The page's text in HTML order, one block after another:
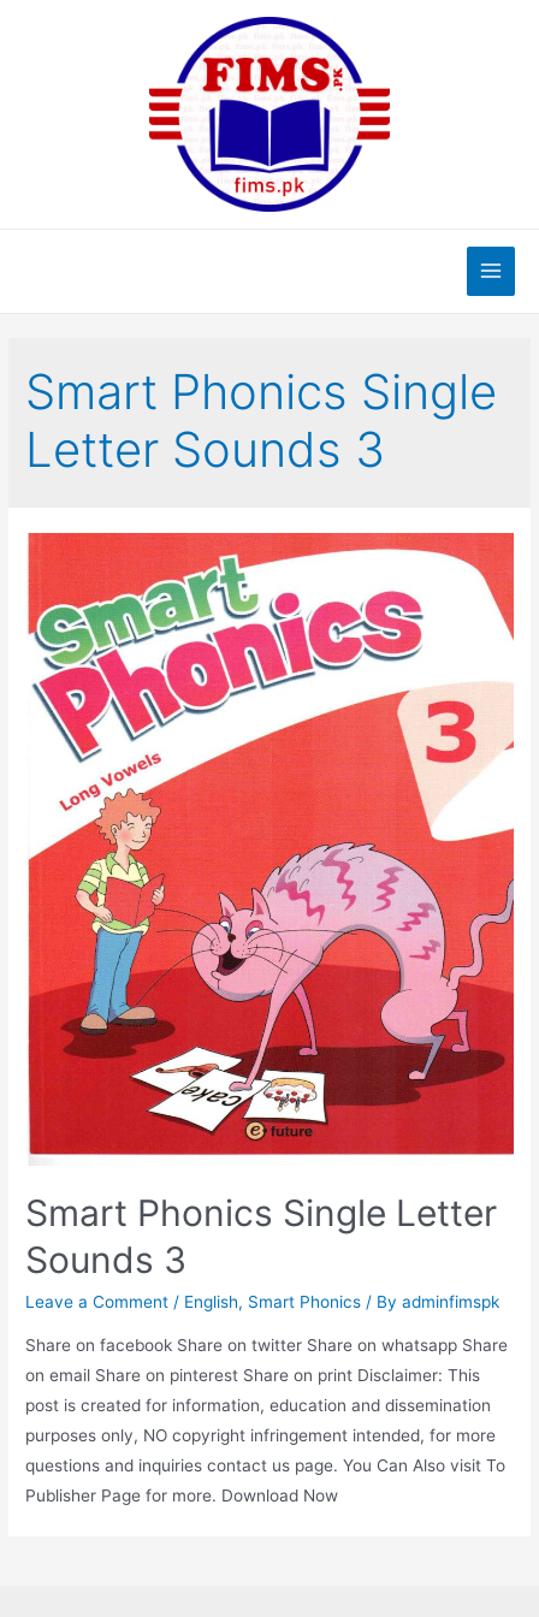
Main
Smart Phonics Single
Letter Sounds 3
Smart Phonics Single Letter
Sounds 3
Leave a Comment / English, Smart Phonics / Byadminfimspk
Share on facebook Share on twitter Share on whatsapp Share
on email Share on pinterest Share on print Disclaimer: This
post is created for information, education and dissemination
purposes only, NO copyright infringement intended, for more
questions and inquiries contact us page. You Can Also visit To
Publisher Page for more. Download Now